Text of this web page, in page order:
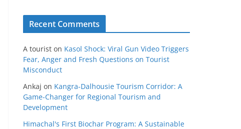
Recent Comments
A tourist on Kasol Shock: Viral Gun Video Triggers
Fear, Anger and Fresh Questions on Tourist
Misconduct
Ankaj on Kangra-Dalhousie Tourism Corridor: A
Game-Changer for Regional Tourism and
Development
Himachal's First Biochar Program: A Sustainable